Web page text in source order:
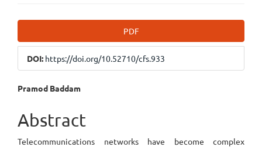
Sidebar
PDF
DOI: https://doi.org/10.52710/cfs.933
Main
Article
Content
Pramod Baddam
Abstract
Telecommunications networks have become complex